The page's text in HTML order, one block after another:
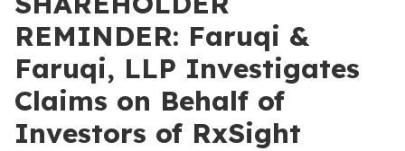
REMINDER: Faruqi &
Faruqi, LLP Investigates
Claims on Behalf of
Investors of RxSight